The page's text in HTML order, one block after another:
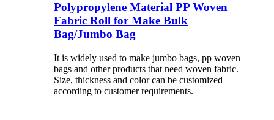
Polypropylene Material PP Woven
Fabric Roll for Make Bulk
Bag/Jumbo Bag
It is widely used to make jumbo bags, pp woven
bags and other products that need woven fabric.
Size, thickness and color can be customized
according to customer requirements.